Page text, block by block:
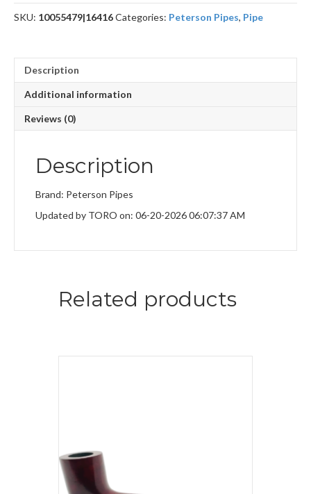
264
FT
SKU: 10055479|16416Categories: Peterson Pipes, Pipe
Description
Additional information
Reviews (0)
Description
Brand: Peterson Pipes
Updated by TORO on: 06-20-2026 06:07:37 AM
Related products